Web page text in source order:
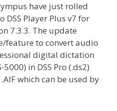
have just rolled
Player Plus v7 for
7.3.3. The update
feature to convert audio
digital dictation
in DSS Pro (.ds2)
which can be used by